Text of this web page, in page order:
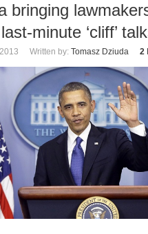
bringing
minute ‘cliff’
Written by: Tomasz Dziuda 2